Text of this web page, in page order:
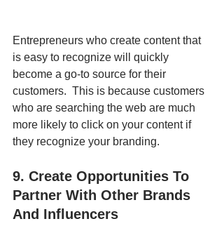
Entrepreneurs who create content that
is easy to recognize will quickly
become a go-to source for their
customers.  This is because customers
who are searching the web are much
more likely to click on your content if
they recognize your branding.
9. Create Opportunities To
Partner With Other Brands
And Influencers